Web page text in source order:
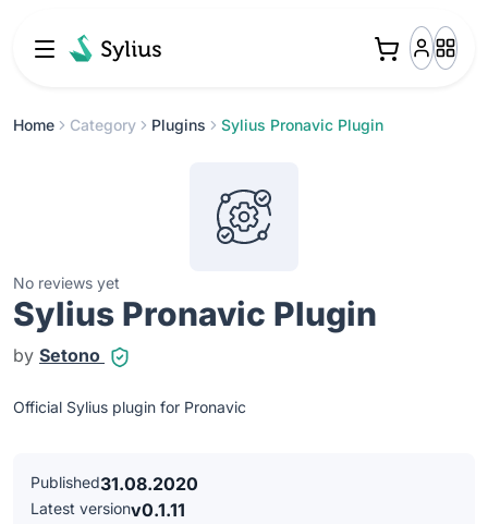
Home Category Plugins Sylius Pronavic Plugin
No reviews yet
Sylius Pronavic Plugin
by Setono
Official Sylius plugin for Pronavic
Published31.08.2020
Latest versionv0.1.11